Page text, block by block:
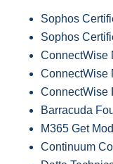
Sophos
Sophos
ConnectWise
ConnectWise
ConnectWise
Barracuda
M365 Get
Continuum